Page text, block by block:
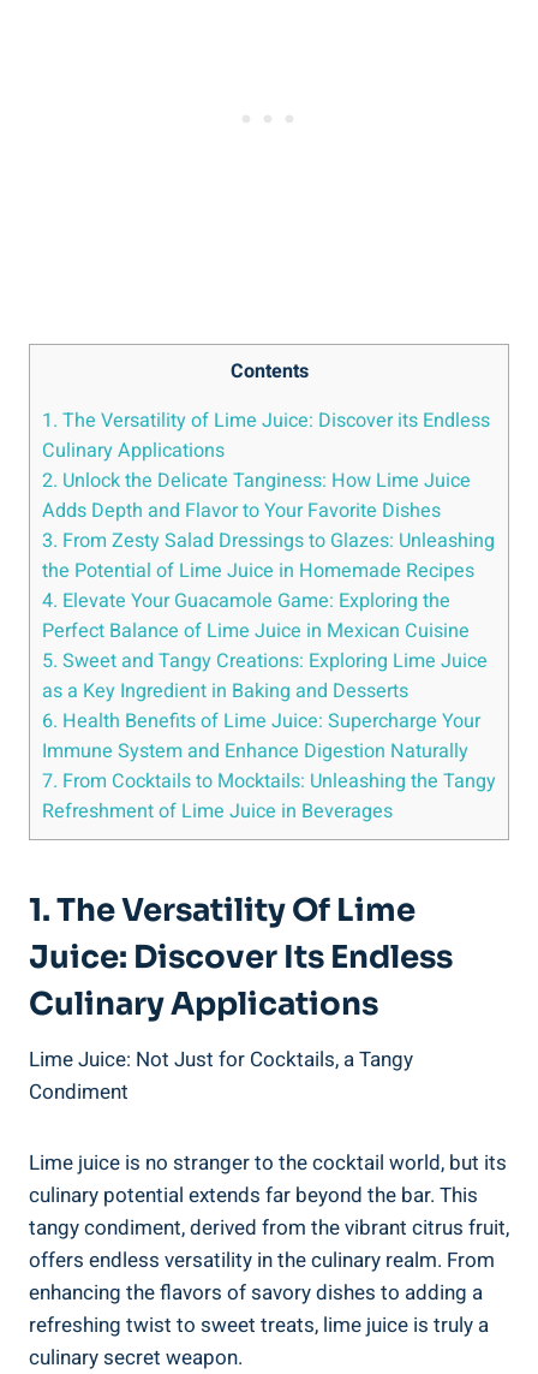
Contents
1. The Versatility of Lime Juice: Discover its Endless
Culinary Applications
2. Unlock the Delicate Tanginess: How Lime Juice
Adds Depth and Flavor to Your Favorite Dishes
3. From Zesty Salad Dressings to Glazes: Unleashing
the Potential of Lime Juice in Homemade Recipes
4. Elevate Your Guacamole Game: Exploring the
Perfect Balance of Lime Juice in Mexican Cuisine
5. Sweet and Tangy Creations: Exploring Lime Juice
as a Key Ingredient in Baking and Desserts
6. Health Benefits of Lime Juice: Supercharge Your
Immune System and Enhance Digestion Naturally
7. From Cocktails to Mocktails: Unleashing the Tangy
Refreshment of Lime Juice in Beverages
1. The Versatility Of Lime
Juice: Discover Its Endless
Culinary Applications
Lime Juice: Not Just for Cocktails, a Tangy
Condiment
Lime juice is no stranger to the cocktail world, but its
culinary potential extends far beyond the bar. This
tangy condiment, derived from the vibrant citrus fruit,
offers endless versatility in the culinary realm. From
enhancing the flavors of savory dishes to adding a
refreshing twist to sweet treats, lime juice is truly a
culinary secret weapon.